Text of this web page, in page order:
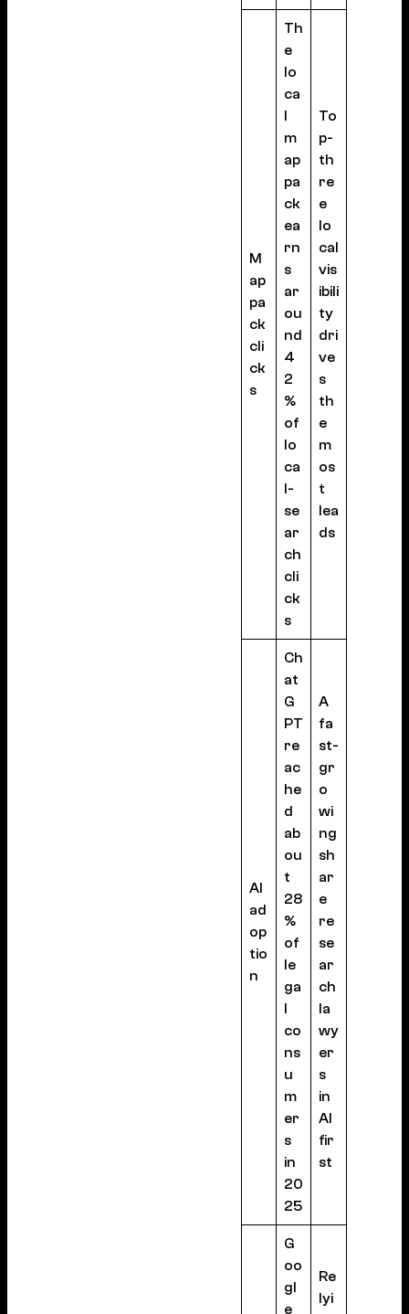
M
ap
pa
ck
cli
ck
s
Th
e
lo
ca
l
m
ap
pa
ck
ea
rn
s
ar
ou
nd
4
2
%
of
lo
ca
l-
se
ar
ch
cli
ck
s
To
p-
th
re
e
lo
cal
vis
ibili
ty
dri
ve
s
th
e
m
os
t
lea
ds
AI
ad
op
tio
n
Ch
at
G
PT
re
ac
he
d
ab
ou
t
28
%
of
le
ga
l
co
ns
u
m
er
s
in
20
25
A
fa
st-
gr
o
wi
ng
sh
ar
e
re
se
ar
ch
la
wy
er
s
in
AI
fir
st
G
oo
gl
e
Re
lyi